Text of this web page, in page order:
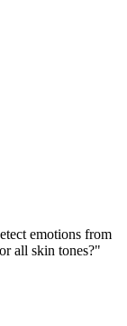
emotions from
all skin tones?"